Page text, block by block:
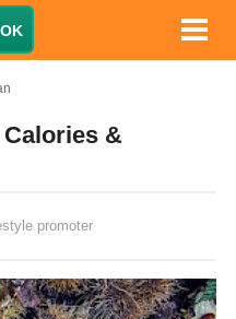
&
promoter